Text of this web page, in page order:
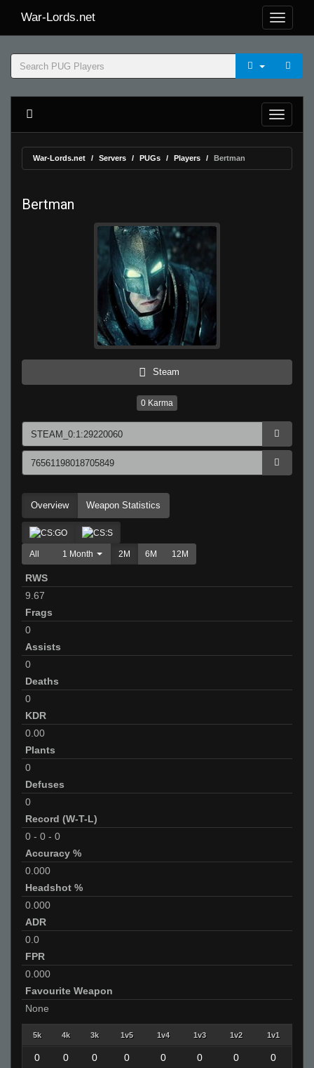
War-Lords.net
War-Lords.net Servers PUGs Players Bertman
Bertman
Steam
0 Karma
Overview Weapon Statistics
All 1 Month 2M 6M 12M
RWS
9.67
Frags
0
Assists
0
Deaths
0
KDR
0.00
Plants
0
Defuses
0
Record (W-T-L)
0 - 0 - 0
Accuracy %
0.000
Headshot %
0.000
ADR
0.0
FPR
0.000
Favourite Weapon
None
5k 4k 3k 1v5 1v4 1v3 1v2 1v1
0 0 0 0 0 0 0 0